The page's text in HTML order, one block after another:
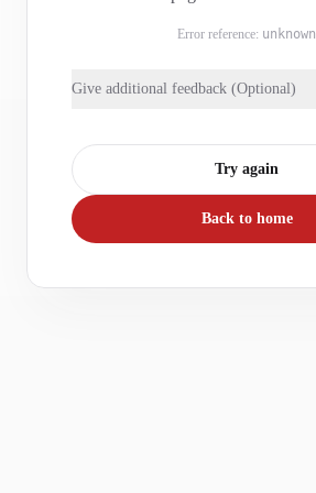
Error reference: unknown
Give additional feedback (Optional)
Try again
Back to home